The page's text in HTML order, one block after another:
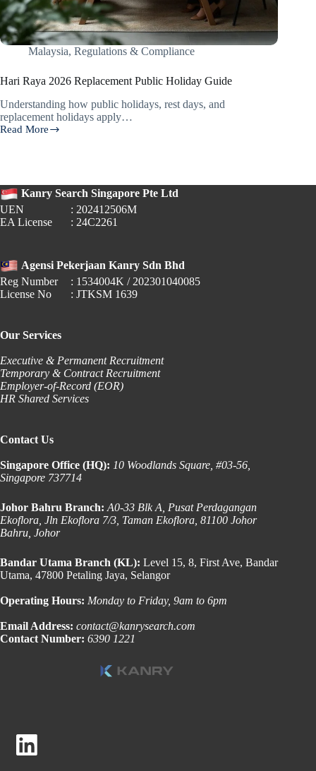
Malaysia, Regulations & Compliance
Hari Raya 2026 Replacement Public Holiday Guide
Understanding how public holidays, rest days, and
replacement holidays apply…
Read More
Hari
Holiday
Guide
Kanry Search Singapore Pte Ltd
UEN
: 202412506M
EA License
: 24C2261
Agensi Pekerjaan Kanry Sdn Bhd
Reg Number
: 1534004K / 202301040085
License No
: JTKSM 1639
Our Services
Executive & Permanent Recruitment
Temporary & Contract Recruitment
Employer-of-Record (EOR)
HR Shared Services
Contact Us
Singapore Office (HQ): 10 Woodlands Square, #03-56,
Singapore 737714
Johor Bahru Branch: A0-33 Blk A, Pusat Perdagangan
Ekoflora, Jln Ekoflora 7/3, Taman Ekoflora, 81100 Johor
Bahru, Johor
Bandar Utama Branch (KL): Level 15, 8, First Ave, Bandar
Utama, 47800 Petaling Jaya, Selangor
Operating Hours: Monday to Friday, 9am to 6pm
Email Address: contact@kanrysearch.com
Contact Number: 6390 1221